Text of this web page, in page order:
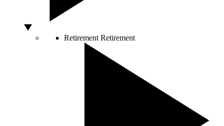
Retirement Retirement